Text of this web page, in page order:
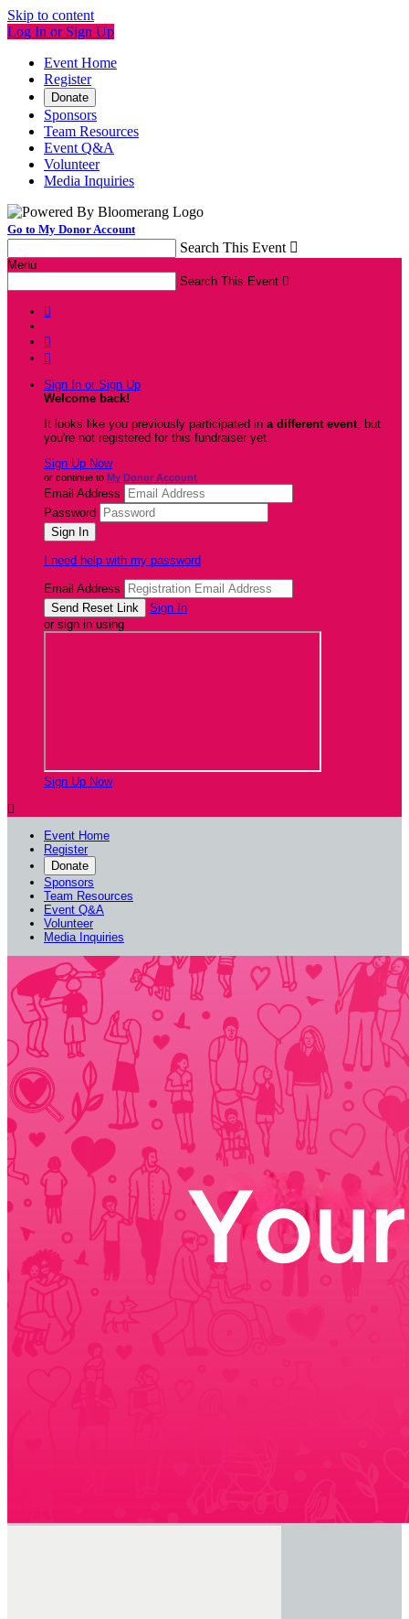
Skip to content
Log In or Sign Up
Event Home
Register
Donate
Sponsors
Team Resources
Event Q&A
Volunteer
Media Inquiries
Go to My Donor Account
Search This Event 
Menu
Search This Event 



Sign In or Sign Up
Welcome back!
It looks like you previously participated in a different event, but
you're not registered for this fundraiser yet.
Sign Up Now
or continue to My Donor Account
Email Address
Password
I need help with my password
Email Address
Sign In
or sign in using
Sign Up Now

Event Home
Register
Donate
Sponsors
Team Resources
Event Q&A
Volunteer
Media Inquiries